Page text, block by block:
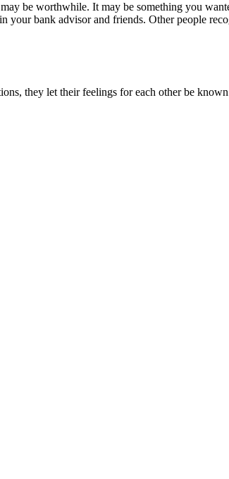
be worthwhile. It may be something you
your bank advisor and friends. Other people
they let their feelings for each other be